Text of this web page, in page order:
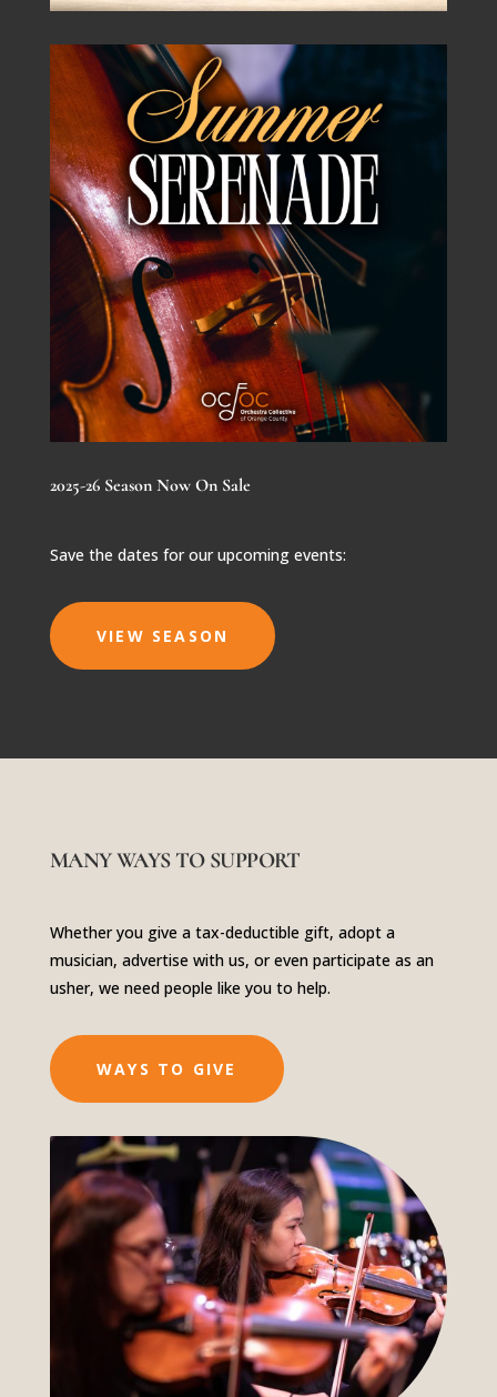
2025-26 Season Now On Sale
Save the dates for our upcoming events:
VIEW SEASON
MANY WAYS TO SUPPORT
Whether you give a tax-deductible gift, adopt a
musician, advertise with us, or even participate as an
usher, we need people like you to help.
WAYS TO GIVE